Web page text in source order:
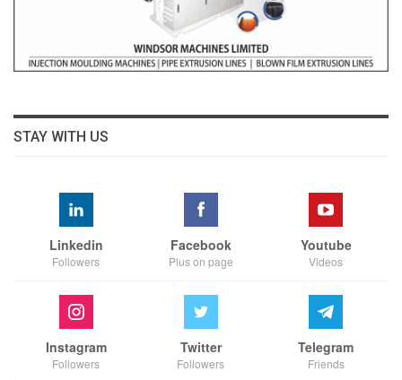
STAY WITH US
Linkedin
Followers
Facebook
Plus on page
Youtube
Videos
Instagram
Followers
Twitter
Followers
Telegram
Friends